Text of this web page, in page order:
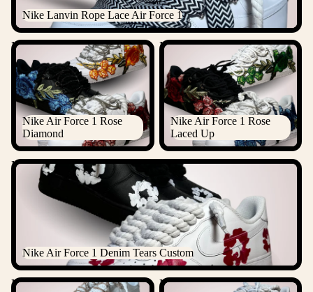
Nike Lanvin Rope Lace Air Force 1
Nike Air Force 1 Rose
Diamond
Nike Air Force 1 Rose
Diamond
Nike Air Force 1 Rose Laced
Nike Air Force 1 Rose
Laced Up
Nike Air Force 1 Denim Tears Custom
Nike Air Force 1 Denim Tears Custom
Nike "Diamond" Rope Lace
Nike Laced Up Rope Lace Air